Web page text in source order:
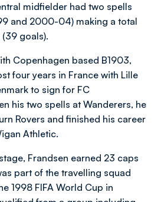
midfielder had two spells
and 2000-04) making a total
goals).
Copenhagen based B1903,
four years in France with Lille
to sign for FC
his two spells at Wanderers, he
Rovers and finished his career
Athletic.
Frandsen earned 23 caps
part of the travelling squad
1998 FIFA World Cup in